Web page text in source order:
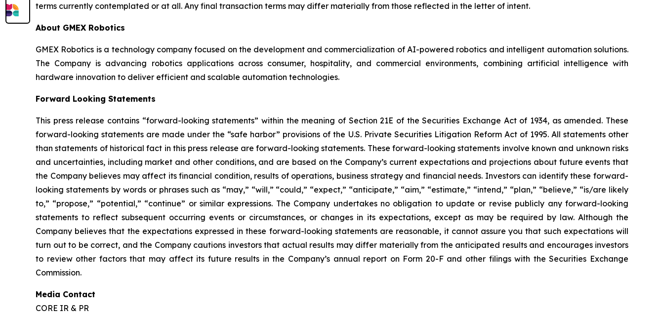
terms currently contemplated or at all. Any final transaction terms may differ materially from those reflected in the letter of intent.
About GMEX Robotics
GMEX Robotics is a technology company focused on the development and commercialization of AI-powered robotics and intelligent automation solutions.
The Company is advancing robotics applications across consumer, hospitality, and commercial environments, combining artificial intelligence with
hardware innovation to deliver efficient and scalable automation technologies.
Forward Looking Statements
This press release contains “forward-looking statements” within the meaning of Section 21E of the Securities Exchange Act of 1934, as amended. These
forward-looking statements are made under the “safe harbor” provisions of the U.S. Private Securities Litigation Reform Act of 1995. All statements other
than statements of historical fact in this press release are forward-looking statements. These forward-looking statements involve known and unknown risks
and uncertainties, including market and other conditions, and are based on the Company’s current expectations and projections about future events that
the Company believes may affect its financial condition, results of operations, business strategy and financial needs. Investors can identify these forward-
looking statements by words or phrases such as “may,” “will,” “could,” “expect,” “anticipate,” “aim,” “estimate,” “intend,” “plan,” “believe,” “is/are likely
to,” “propose,” “potential,” “continue” or similar expressions. The Company undertakes no obligation to update or revise publicly any forward-looking
statements to reflect subsequent occurring events or circumstances, or changes in its expectations, except as may be required by law. Although the
Company believes that the expectations expressed in these forward-looking statements are reasonable, it cannot assure you that such expectations will
turn out to be correct, and the Company cautions investors that actual results may differ materially from the anticipated results and encourages investors
to review other factors that may affect its future results in the Company’s annual report on Form 20-F and other filings with the Securities Exchange
Commission.
Media Contact
CORE IR & PR